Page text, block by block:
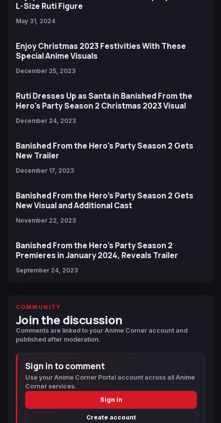
L-Size Ruti Figure
May 31, 2024
Enjoy Christmas 2023 Festivities With These
Special Anime Visuals
December 25, 2023
Ruti Dresses Up as Santa in Banished From the
Hero's Party Season 2 Christmas 2023 Visual
December 24, 2023
Banished From the Hero's Party Season 2 Gets
New Trailer
December 17, 2023
Banished From the Hero’s Party Season 2 Gets
New Visual and Additional Cast
November 22, 2023
Banished From the Hero's Party Season 2
Premieres in January 2024, Reveals Trailer
September 24, 2023
COMMUNITY
Join the discussion
Comments are linked to your Anime Corner account and
published after moderation.
Sign in to comment
Use your Anime Corner Portal account across all Anime
Corner services.
Sign in
Create account